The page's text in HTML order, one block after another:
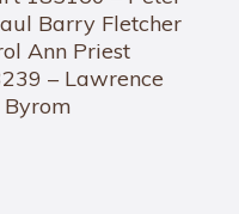
Barry Fletcher
Ann Priest
– Lawrence